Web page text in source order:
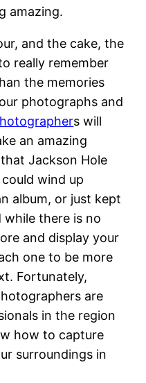
amazing.
and the cake, the
really remember
the memories
photographs and
s will
an amazing
Jackson Hole
wind up
album, or just kept
while there is no
and display your
one to be more
Fortunately,
are
in the region
how to capture
surroundings in